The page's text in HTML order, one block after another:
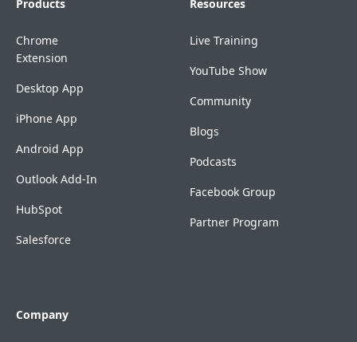
Products
Chrome
Extension
Desktop App
iPhone App
Android App
Outlook Add-In
HubSpot
Salesforce
Resources
Live Training
YouTube Show
Community
Blogs
Podcasts
Facebook Group
Partner Program
Company